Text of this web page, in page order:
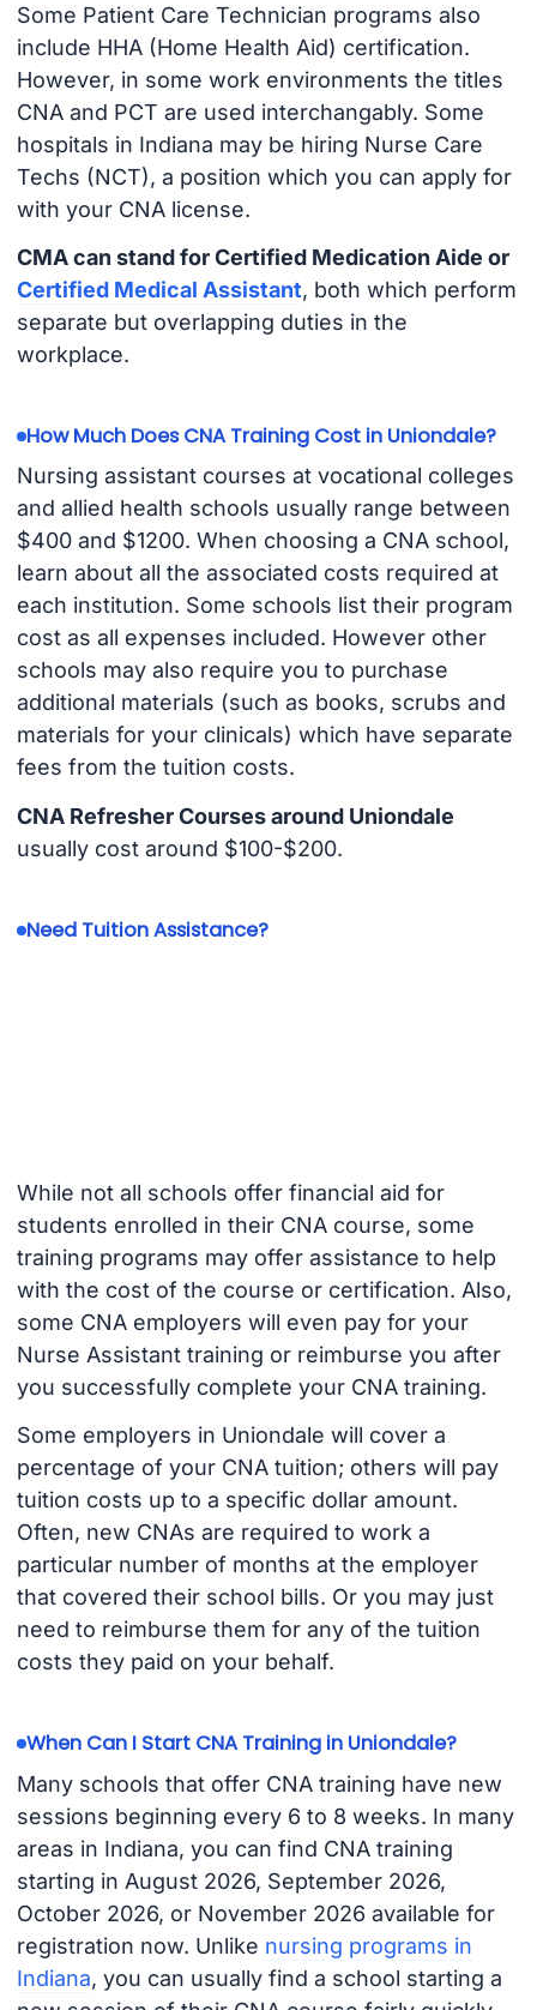
Some Patient Care Technician programs also
include HHA (Home Health Aid) certification.
However, in some work environments the titles
CNA and PCT are used interchangably. Some
hospitals in Indiana may be hiring Nurse Care
Techs (NCT), a position which you can apply for
with your CNA license.
CMA can stand for Certified Medication Aide or
Certified Medical Assistant, both which perform
separate but overlapping duties in the
workplace.
How Much Does CNA Training Cost in Uniondale?
Nursing assistant courses at vocational colleges
and allied health schools usually range between
$400 and $1200. When choosing a CNA school,
learn about all the associated costs required at
each institution. Some schools list their program
cost as all expenses included. However other
schools may also require you to purchase
additional materials (such as books, scrubs and
materials for your clinicals) which have separate
fees from the tuition costs.
CNA Refresher Courses around Uniondale
usually cost around $100-$200.
Need Tuition Assistance?
While not all schools offer financial aid for
students enrolled in their CNA course, some
training programs may offer assistance to help
with the cost of the course or certification. Also,
some CNA employers will even pay for your
Nurse Assistant training or reimburse you after
you successfully complete your CNA training.
Some employers in Uniondale will cover a
percentage of your CNA tuition; others will pay
tuition costs up to a specific dollar amount.
Often, new CNAs are required to work a
particular number of months at the employer
that covered their school bills. Or you may just
need to reimburse them for any of the tuition
costs they paid on your behalf.
When Can I Start CNA Training in Uniondale?
Many schools that offer CNA training have new
sessions beginning every 6 to 8 weeks. In many
areas in Indiana, you can find CNA training
starting in August 2026, September 2026,
October 2026, or November 2026 available for
registration now. Unlike nursing programs in
Indiana, you can usually find a school starting a